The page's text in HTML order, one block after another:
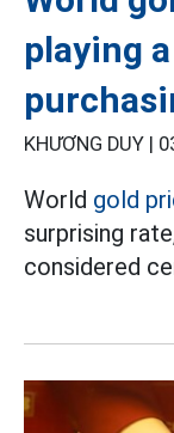
playing
KHƯƠNG DUY |
World gold
surprising
considered